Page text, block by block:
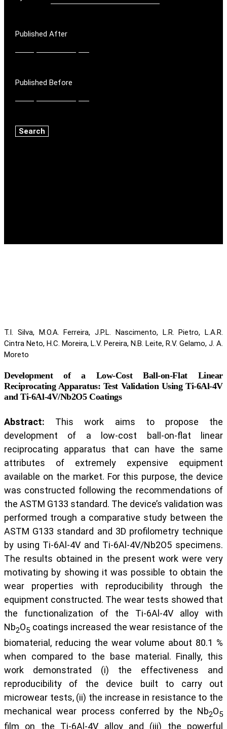
Published After
Published Before
Search
T.I. Silva, M.O.A. Ferreira, J.P.L. Nascimento, L.R. Pietro, L.A.R.
Cintra Neto, H.C. Moreira, L.V. Pereira, N.B. Leite, R.V. Gelamo, J. A.
Moreto
Development of a Low-Cost Ball-on-Flat Linear
Reciprocating Apparatus: Test Validation Using Ti-6Al-4V
and Ti-6Al-4V/Nb2O5 Coatings
Abstract: This work aims to propose the
development of a low-cost ball-on-flat linear
reciprocating apparatus that can have the same
attributes of extremely expensive equipment
available on the market. For this purpose, the device
was constructed following the recommendations of
the ASTM G133 standard. The device’s validation was
performed trough a comparative study between the
ASTM G133 standard and 3D profilometry technique
by using Ti-6Al-4V and Ti-6Al-4V/Nb2O5 specimens.
The results obtained in the present work were very
motivating by showing it was possible to obtain the
wear properties with reproducibility through the
equipment constructed. The wear tests showed that
the functionalization of the Ti-6Al-4V alloy with
Nb2O5 coatings increased the wear resistance of the
biomaterial, reducing the wear volume about 80.1 %
when compared to the base material. Finally, this
work demonstrated (i) the effectiveness and
reproducibility of the device built to carry out
microwear tests, (ii) the increase in resistance to the
mechanical wear process conferred by the Nb2O5
film on the Ti-6Al-4V alloy and (iii) the powerful